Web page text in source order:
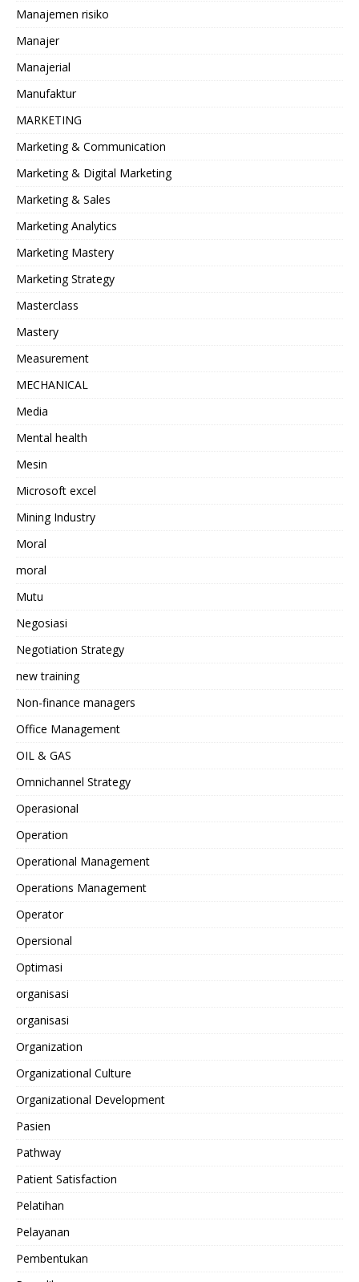
Manajemen risiko
Manajer
Manajerial
Manufaktur
MARKETING
Marketing & Communication
Marketing & Digital Marketing
Marketing & Sales
Marketing Analytics
Marketing Mastery
Marketing Strategy
Masterclass
Mastery
Measurement
MECHANICAL
Media
Mental health
Mesin
Microsoft excel
Mining Industry
Moral
moral
Mutu
Negosiasi
Negotiation Strategy
new training
Non-finance managers
Office Management
OIL & GAS
Omnichannel Strategy
Operasional
Operation
Operational Management
Operations Management
Operator
Opersional
Optimasi
organisasi
organisasi
Organization
Organizational Culture
Organizational Development
Pasien
Pathway
Patient Satisfaction
Pelatihan
Pelayanan
Pembentukan